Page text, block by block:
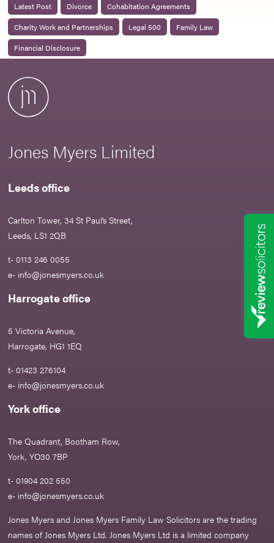
Latest Post
Divorce
Cohabitation Agreements
Charity Work and Partnerships
Legal 500
Family Law
Financial Disclosure
Jones Myers Limited
Leeds office
Carlton Tower, 34 St Paul’s Street,
Leeds, LS1 2QB
t- 0113 246 0055
e- info@jonesmyers.co.uk
Harrogate office
5 Victoria Avenue,
Harrogate, HG1 1EQ
t- 01423 276104
e- info@jonesmyers.co.uk
York office
The Quadrant, Bootham Row,
York, YO30 7BP
t- 01904 202 550
e- info@jonesmyers.co.uk
Jones Myers and Jones Myers Family Law Solicitors are the trading
names of Jones Myers Ltd. Jones Myers Ltd is a limited company